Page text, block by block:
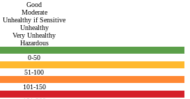
Good
Moderate
Unhealthy if Sensitive
Unhealthy
Very Unhealthy
Hazardous
0-50
51-100
101-150